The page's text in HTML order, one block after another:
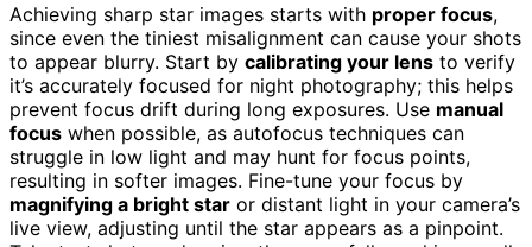
Achieving sharp star images starts with proper focus,
since even the tiniest misalignment can cause your shots
to appear blurry. Start by calibrating your lens to verify
it’s accurately focused for night photography; this helps
prevent focus drift during long exposures. Use manual
focus when possible, as autofocus techniques can
struggle in low light and may hunt for focus points,
resulting in softer images. Fine-tune your focus by
magnifying a bright star or distant light in your camera’s
live view, adjusting until the star appears as a pinpoint.